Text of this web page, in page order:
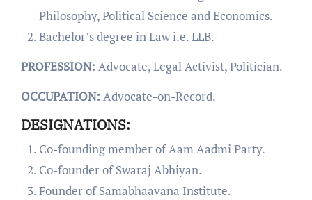
Philosophy, Political Science and Economics.
Bachelor’s degree in Law i.e. LLB.
PROFESSION: Advocate, Legal Activist, Politician.
OCCUPATION: Advocate-on-Record.
DESIGNATIONS:
Co-founding member of Aam Aadmi Party.
Co-founder of Swaraj Abhiyan.
Founder of Samabhaavana Institute.